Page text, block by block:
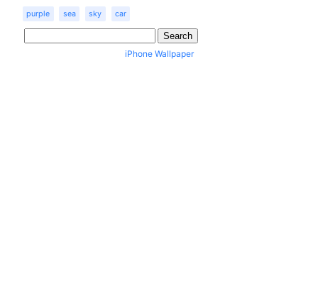
purple sea sky car
iPhone Wallpaper